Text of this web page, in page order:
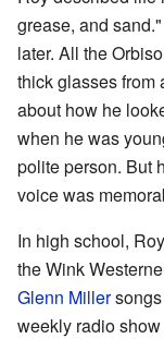
grease, and
later. All the
thick glasses from
about how he
when he was
polite person. But
voice was
In high school,
the Wink
Glenn Millersongs
weekly radio